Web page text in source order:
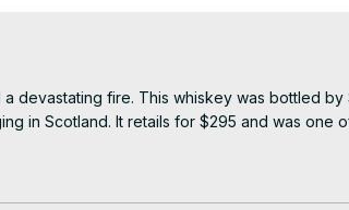
devastating fire. This whiskey was bottled by
in Scotland. It retails for $295 and was one